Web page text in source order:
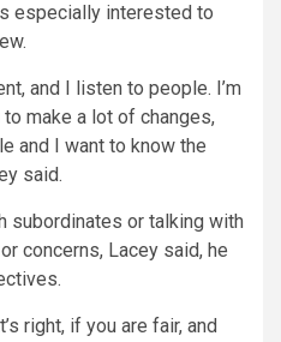
especially interested to
and I listen to people. I’m
make a lot of changes,
and I want to know the
said.
subordinates or talking with
concerns, Lacey said, he
right, if you are fair, and